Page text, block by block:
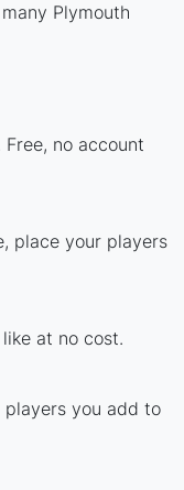
Plymouth
no account
place your players
at no cost.
players you add to